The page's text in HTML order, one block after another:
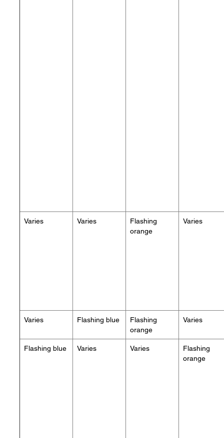
Varies Varies
Flashing
orange
Varies
Varies Flashing blue
Flashing
orange
Varies
Flashing blue Varies Varies
Flashing
orange